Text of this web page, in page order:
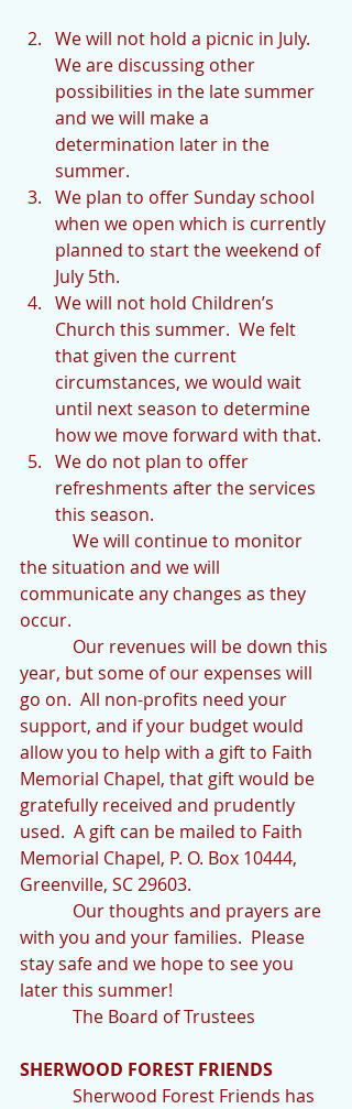
We will not hold a picnic in July.
We are discussing other
possibilities in the late summer
and we will make a
determination later in the
summer.
We plan to offer Sunday school
when we open which is currently
planned to start the weekend of
July 5th.
We will not hold Children’s
Church this summer.  We felt
that given the current
circumstances, we would wait
until next season to determine
how we move forward with that.
We do not plan to offer
refreshments after the services
this season.
the situation and we will
communicate any changes as they
occur.
year, but some of our expenses will
go on.  All non-profits need your
support, and if your budget would
allow you to help with a gift to Faith
Memorial Chapel, that gift would be
gratefully received and prudently
used.  A gift can be mailed to Faith
Memorial Chapel, P. O. Box 10444,
Greenville, SC 29603.
with you and your families.  Please
stay safe and we hope to see you
later this summer!
            The Board of Trustees
SHERWOOD FOREST FRIENDS